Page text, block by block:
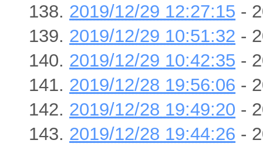
2019/12/29 12:27:15 -
2019/12/29 10:51:32 -
2019/12/29 10:42:35 -
2019/12/28 19:56:06 -
2019/12/28 19:49:20 -
2019/12/28 19:44:26 -